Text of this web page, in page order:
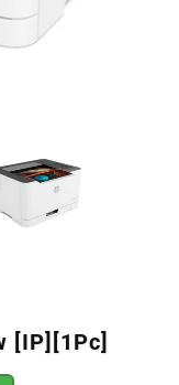
[IP][1Pc]